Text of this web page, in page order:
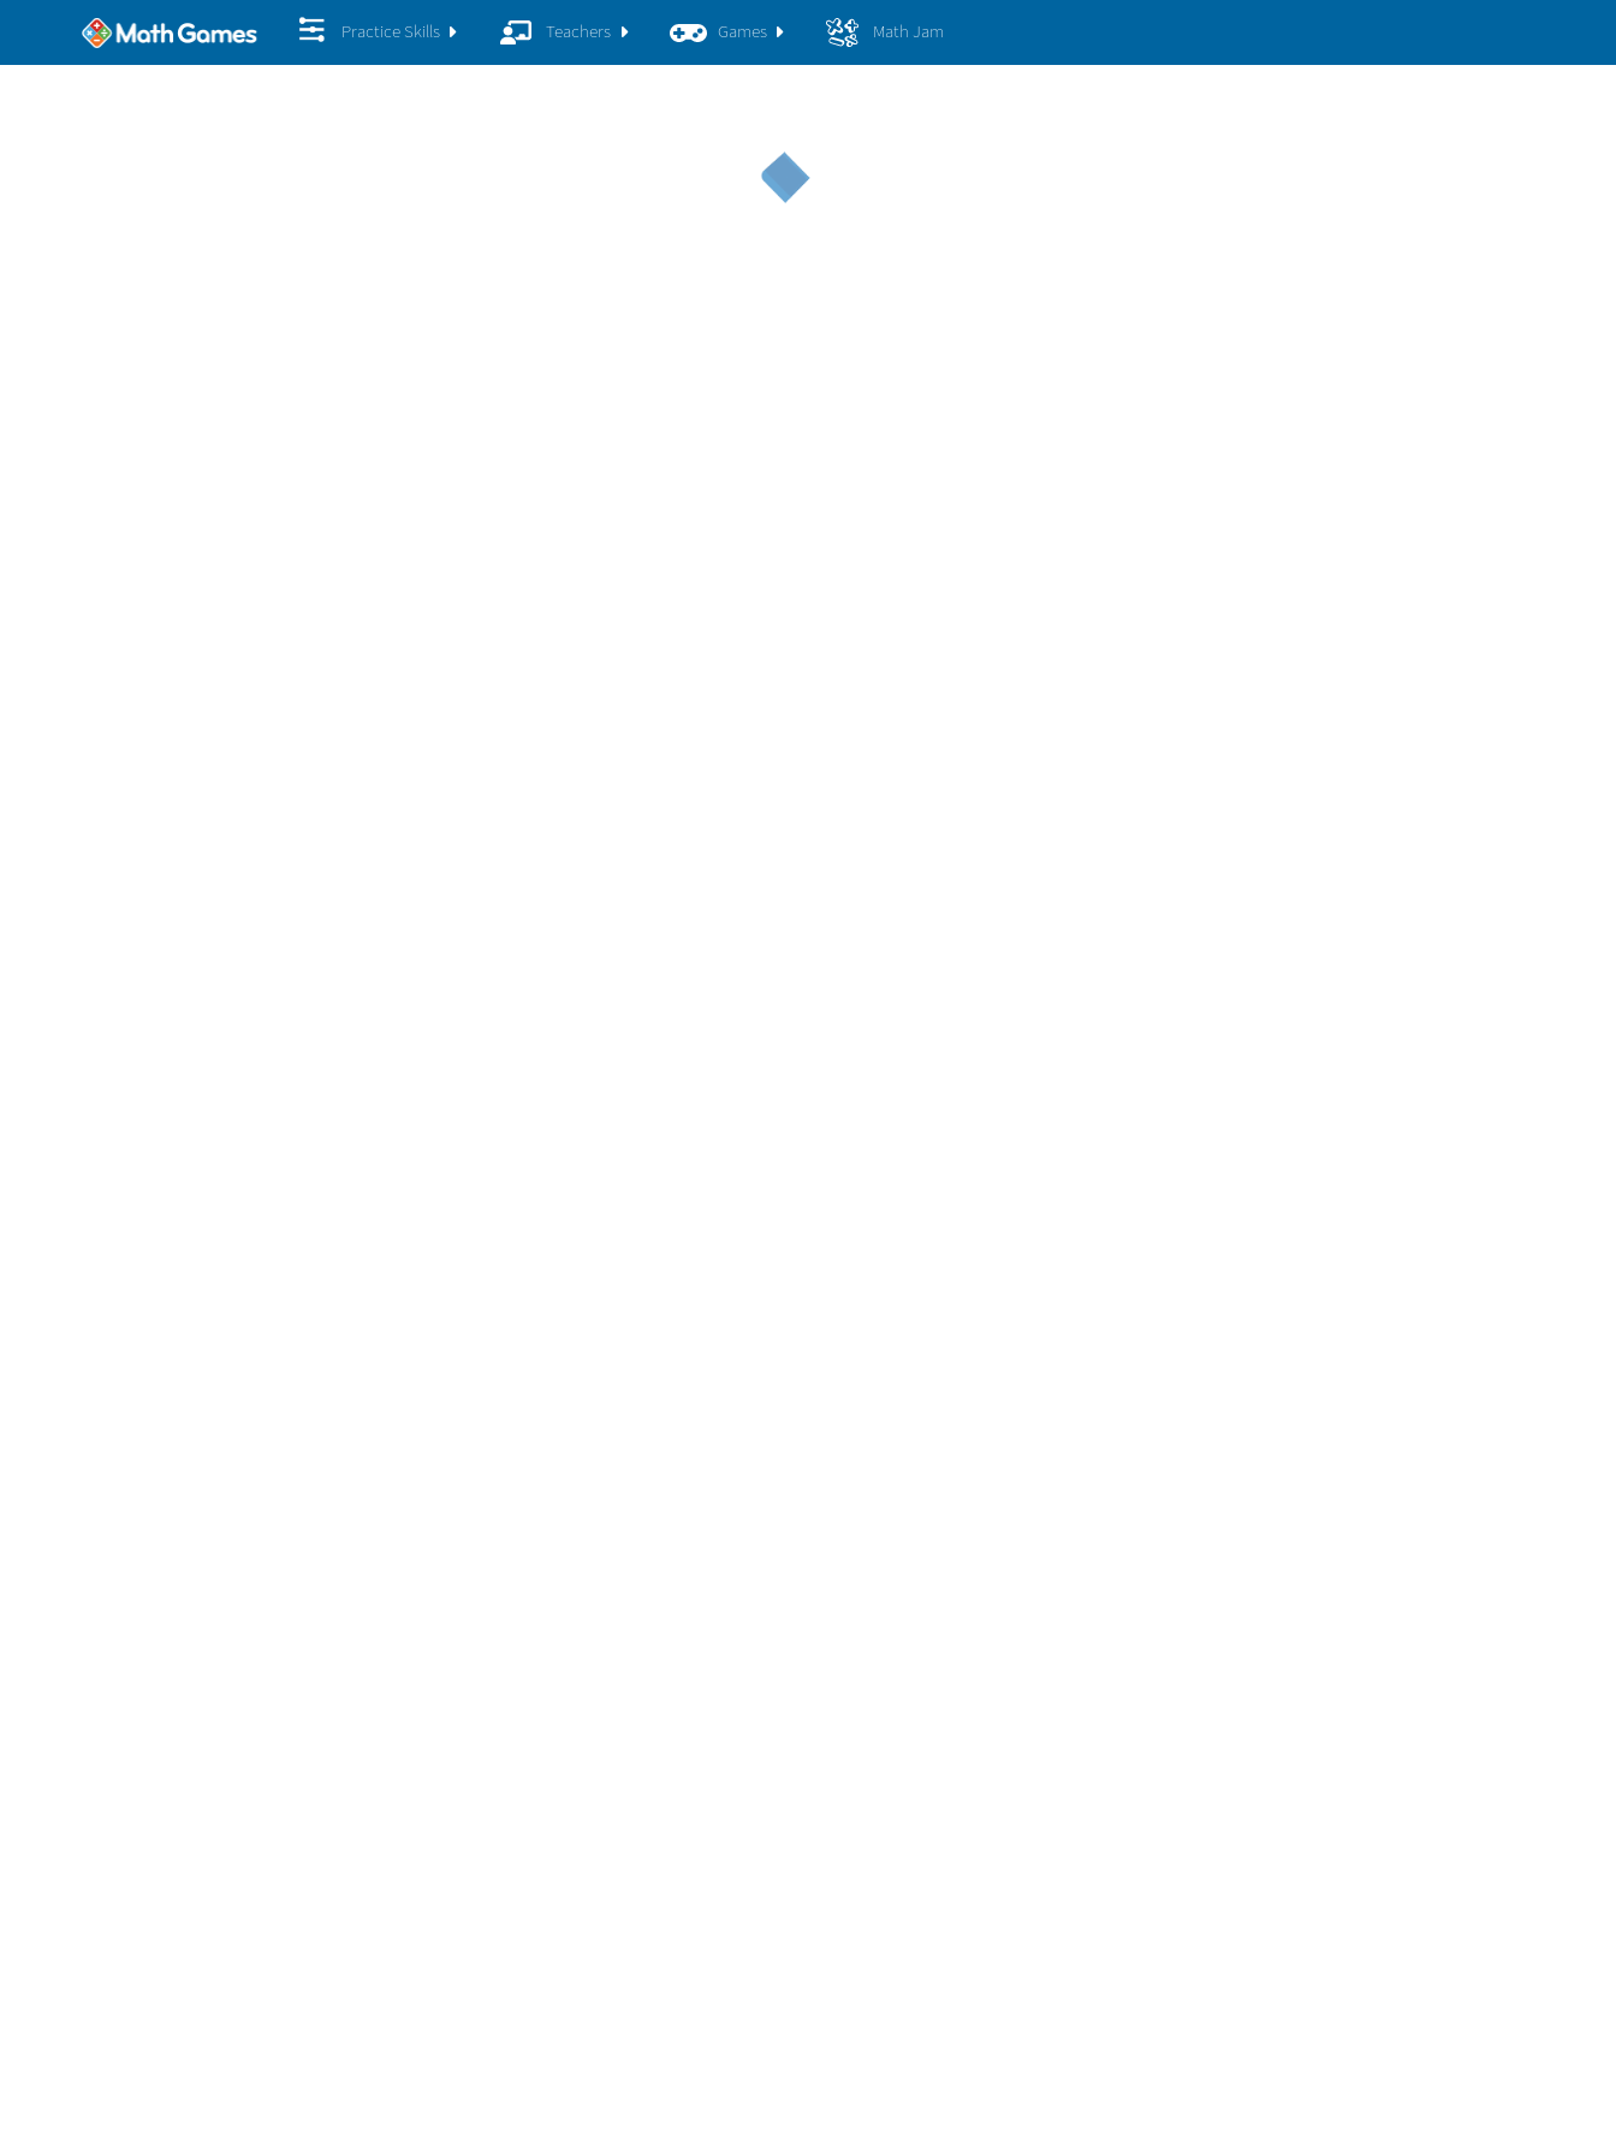
Practice Skills Teachers Games Math Jam